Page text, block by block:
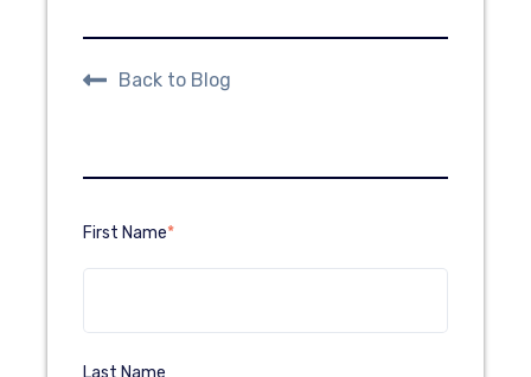
Back to Blog
First Name*
Last Name